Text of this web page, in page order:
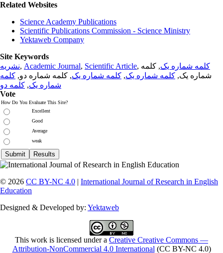
Related Websites
Science Academy Publications
Scientific Publications Commission - Science Ministry
Yektaweb Company
Site Keywords
نشریه, Academic Journal, Scientific Article, کلمه شماره یک, کلمه
شماره یک, کلمه شماره یک, کلمه شماره یک, کلمه شماره دو, کلمه
شماره یک, کلمه دو
Vote
How Do You Evaluate This Site?
Excellent
Good
Average
weak
© 2026 CC BY-NC 4.0 | International Journal of Research in English
Education
Designed & Developed by: Yektaweb
This work is licensed under a Creative Creative Commons —
Attribution-NonCommercial 4.0 International (CC BY-NC 4.0)